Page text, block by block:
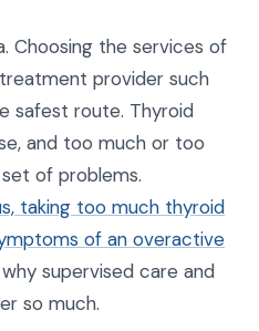
Choosing the services of
provider such
safest route. Thyroid
and too much or too
of problems.
taking too much thyroid
of an overactive
supervised care and
so much.